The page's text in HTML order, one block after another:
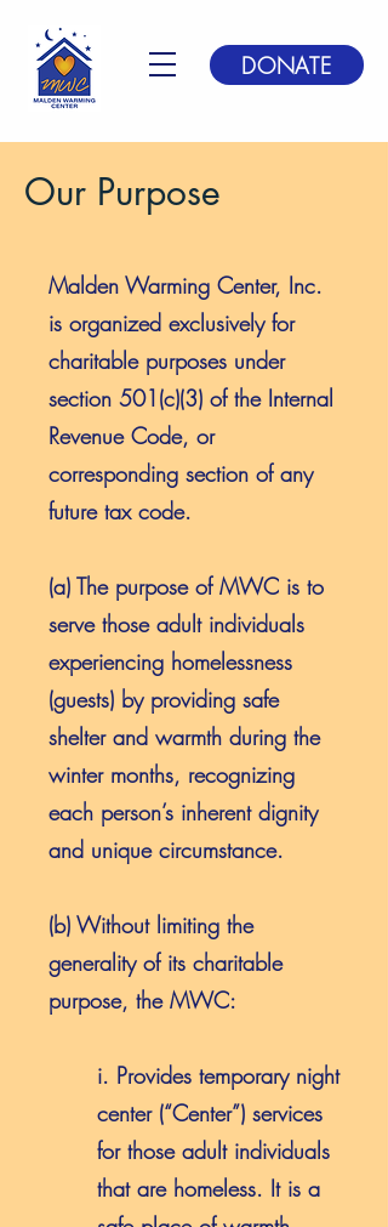
DONATE
Our Purpose
Malden Warming Center, Inc.
is organized exclusively for
charitable purposes under
section 501(c)(3) of the Internal
Revenue Code, or
corresponding section of any
future tax code.
(a) The purpose of MWC is to
serve those adult individuals
experiencing homelessness
(guests) by providing safe
shelter and warmth during the
winter months, recognizing
each person’s inherent dignity
and unique circumstance.
(b) Without limiting the
generality of its charitable
purpose, the MWC:
i. Provides temporary night
center (“Center”) services
for those adult individuals
that are homeless. It is a